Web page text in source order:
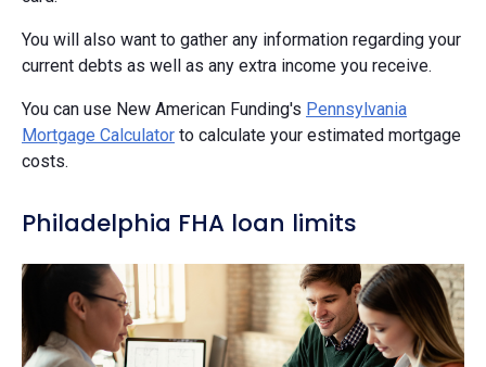
You will also want to gather any information regarding your
current debts as well as any extra income you receive.
You can use New American Funding's Pennsylvania
Mortgage Calculator to calculate your estimated mortgage
costs.
Philadelphia FHA loan limits